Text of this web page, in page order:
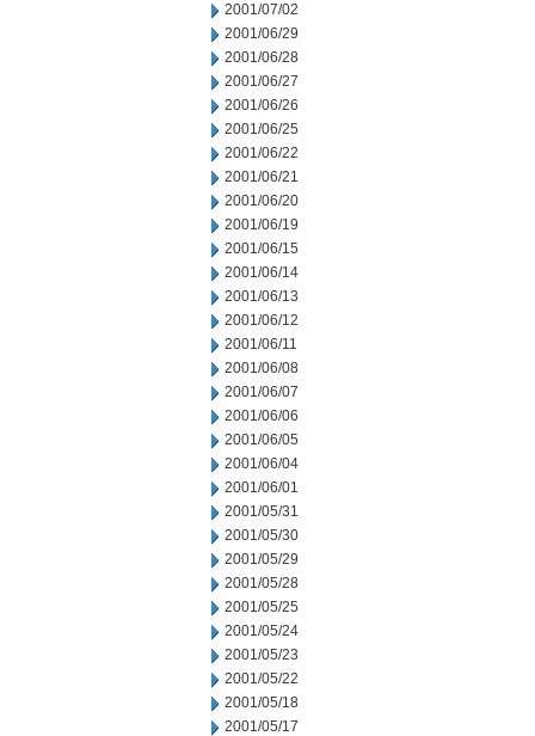
2001/07/02
2001/06/29
2001/06/28
2001/06/27
2001/06/26
2001/06/25
2001/06/22
2001/06/21
2001/06/20
2001/06/19
2001/06/15
2001/06/14
2001/06/13
2001/06/12
2001/06/11
2001/06/08
2001/06/07
2001/06/06
2001/06/05
2001/06/04
2001/06/01
2001/05/31
2001/05/30
2001/05/29
2001/05/28
2001/05/25
2001/05/24
2001/05/23
2001/05/22
2001/05/18
2001/05/17